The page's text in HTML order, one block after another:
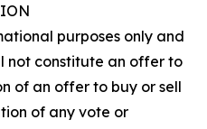
purposes only and
not constitute an offer to
of an offer to buy or sell
of any vote or